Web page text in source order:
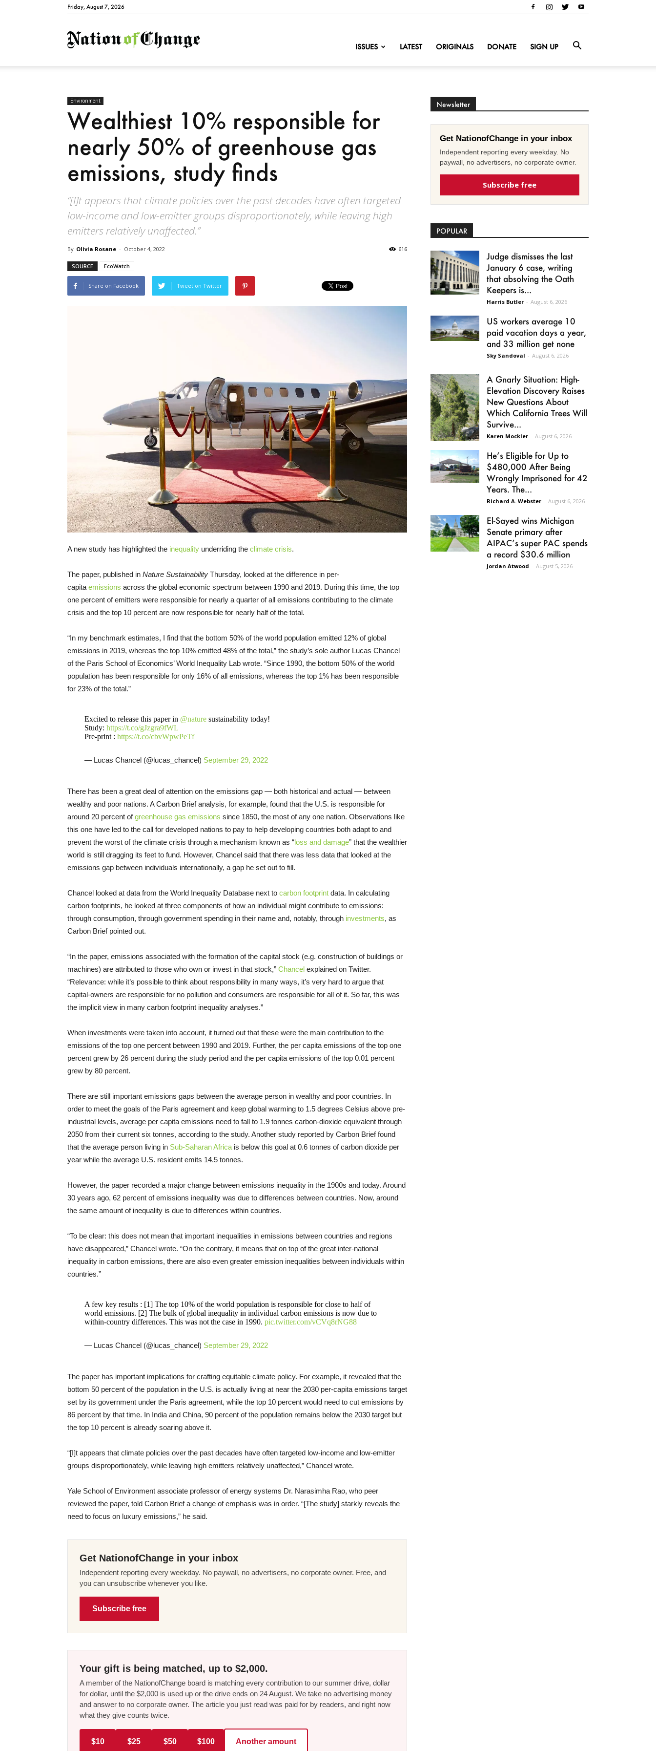
Friday, August 7, 2026
NationofChange
ISSUES LATEST ORIGINALS DONATE SIGN UP
Environment
Wealthiest 10% responsible for
nearly 50% of greenhouse gas
emissions, study finds
“[I]t appears that climate policies over the past decades have often targeted
low-income and low-emitter groups disproportionately, while leaving high
emitters relatively unaffected.”
By Olivia Rosane - October 4, 2022 616
SOURCE EcoWatch
Share on Facebook Tweet on Twitter
A new study has highlighted the inequality underriding the climate crisis.
The paper, published in Nature Sustainability Thursday, looked at the difference in per-
capita emissions across the global economic spectrum between 1990 and 2019. During this time, the top
one percent of emitters were responsible for nearly a quarter of all emissions contributing to the climate
crisis and the top 10 percent are now responsible for nearly half of the total.
“In my benchmark estimates, I find that the bottom 50% of the world population emitted 12% of global
emissions in 2019, whereas the top 10% emitted 48% of the total,” the study’s sole author Lucas Chancel
of the Paris School of Economics’ World Inequality Lab wrote. “Since 1990, the bottom 50% of the world
population has been responsible for only 16% of all emissions, whereas the top 1% has been responsible
for 23% of the total.”
Excited to release this paper in @naturesustainability today!
Study: https://t.co/gJzgra9fWL
Pre-print : https://t.co/cbvWpwPeTf
— Lucas Chancel (@lucas_chancel) September 29, 2022
There has been a great deal of attention on the emissions gap — both historical and actual — between
wealthy and poor nations. A Carbon Brief analysis, for example, found that the U.S. is responsible for
around 20 percent ofgreenhouse gas emissions since 1850, the most of any one nation. Observations like
this one have led to the call for developed nations to pay to help developing countries both adapt to and
prevent the worst of the climate crisis through a mechanism known as “loss and damage” that the wealthier
world is still dragging its feet to fund. However, Chancel said that there was less data that looked at the
emissions gap between individuals internationally, a gap he set out to fill.
Chancel looked at data from the World Inequality Database next to carbon footprint data. In calculating
carbon footprints, he looked at three components of how an individual might contribute to emissions:
through consumption, through government spending in their name and, notably, through investments, as
Carbon Brief pointed out.
“In the paper, emissions associated with the formation of the capital stock (e.g. construction of buildings or
machines) are attributed to those who own or invest in that stock,” Chancel explained on Twitter.
“Relevance: while it’s possible to think about responsibility in many ways, it’s very hard to argue that
capital-owners are responsible for no pollution and consumers are responsible for all of it. So far, this was
the implicit view in many carbon footprint inequality analyses.”
When investments were taken into account, it turned out that these were the main contribution to the
emissions of the top one percent between 1990 and 2019. Further, the per capita emissions of the top one
percent grew by 26 percent during the study period and the per capita emissions of the top 0.01 percent
grew by 80 percent.
There are still important emissions gaps between the average person in wealthy and poor countries. In
order to meet the goals of the Paris agreement and keep global warming to 1.5 degrees Celsius above pre-
industrial levels, average per capita emissions need to fall to 1.9 tonnes carbon-dioxide equivalent through
2050 from their current six tonnes, according to the study. Another study reported by Carbon Brief found
that the average person living in Sub-Saharan Africa is below this goal at 0.6 tonnes of carbon dioxide per
year while the average U.S. resident emits 14.5 tonnes.
However, the paper recorded a major change between emissions inequality in the 1900s and today. Around
30 years ago, 62 percent of emissions inequality was due to differences between countries. Now, around
the same amount of inequality is due to differences within countries.
“To be clear: this does not mean that important inequalities in emissions between countries and regions
have disappeared,” Chancel wrote. “On the contrary, it means that on top of the great inter-national
inequality in carbon emissions, there are also even greater emission inequalities between individuals within
countries.”
A few key results : [1] The top 10% of the world population is responsible for close to half of
world emissions. [2] The bulk of global inequality in individual carbon emissions is now due to
within-country differences. This was not the case in 1990. pic.twitter.com/vCVq8rNG88
— Lucas Chancel (@lucas_chancel) September 29, 2022
The paper has important implications for crafting equitable climate policy. For example, it revealed that the
bottom 50 percent of the population in the U.S. is actually living at near the 2030 per-capita emissions target
set by its government under the Paris agreement, while the top 10 percent would need to cut emissions by
86 percent by that time. In India and China, 90 percent of the population remains below the 2030 target but
the top 10 percent is already soaring above it.
“[I]t appears that climate policies over the past decades have often targeted low-income and low-emitter
groups disproportionately, while leaving high emitters relatively unaffected,” Chancel wrote.
Yale School of Environment associate professor of energy systems Dr. Narasimha Rao, who peer
reviewed the paper, told Carbon Brief a change of emphasis was in order. “[The study] starkly reveals the
need to focus on luxury emissions,” he said.
Get NationofChange in your inbox
Independent reporting every weekday. No paywall, no advertisers, no corporate owner. Free, and
you can unsubscribe whenever you like.
Subscribe free
Your gift is being matched, up to $2,000.
A member of the NationofChange board is matching every contribution to our summer drive, dollar
for dollar, until the $2,000 is used up or the drive ends on 24 August. We take no advertising money
and answer to no corporate owner. The article you just read was paid for by readers, and right now
what they give counts twice.
$10 $25 $50 $100 Another amount
Newsletter
Get NationofChange in your inbox
Independent reporting every weekday. No
paywall, no advertisers, no corporate owner.
Subscribe free
POPULAR
Judge dismisses the last
January 6 case, writing
that absolving the Oath
Keepers is...
Harris Butler - August 6, 2026
US workers average 10
paid vacation days a year,
and 33 million get none
Sky Sandoval - August 6, 2026
A Gnarly Situation: High-
Elevation Discovery Raises
New Questions About
Which California Trees Will
Survive...
Karen Mockler - August 6, 2026
He’s Eligible for Up to
$480,000 After Being
Wrongly Imprisoned for 42
Years. The...
Richard A. Webster - August 6, 2026
El-Sayed wins Michigan
Senate primary after
AIPAC’s super PAC spends
a record $30.6 million
Jordan Atwood - August 5, 2026